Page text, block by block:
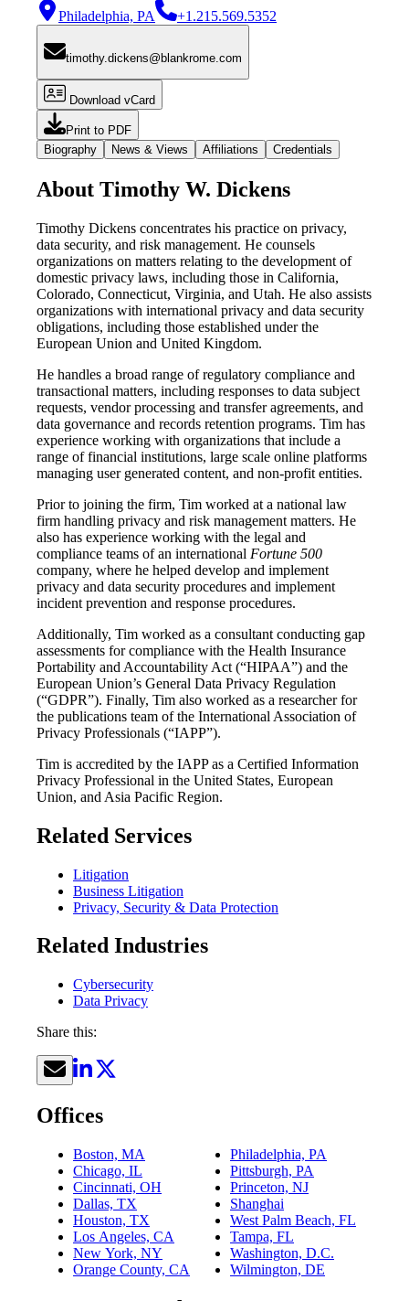
Philadelphia, PA
+1.215.569.5352
timothy.dickens@blankrome.com
Download vCard
Print to PDF
Biography
News & Views Affiliations Credentials
About Timothy W. Dickens
Timothy Dickens concentrates his practice on privacy,
data security, and risk management. He counsels
organizations on matters relating to the development of
domestic privacy laws, including those in California,
Colorado, Connecticut, Virginia, and Utah. He also assists
organizations with international privacy and data security
obligations, including those established under the
European Union and United Kingdom.
He handles a broad range of regulatory compliance and
transactional matters, including responses to data subject
requests, vendor processing and transfer agreements, and
data governance and records retention programs. Tim has
experience working with organizations that include a
range of financial institutions, large scale online platforms
managing user generated content, and non-profit entities.
Prior to joining the firm, Tim worked at a national law
firm handling privacy and risk management matters. He
also has experience working with the legal and
compliance teams of an international Fortune 500
company, where he helped develop and implement
privacy and data security procedures and implement
incident prevention and response procedures.
Additionally, Tim worked as a consultant conducting gap
assessments for compliance with the Health Insurance
Portability and Accountability Act (“HIPAA”) and the
European Union’s General Data Privacy Regulation
(“GDPR”). Finally, Tim also worked as a researcher for
the publications team of the International Association of
Privacy Professionals (“IAPP”).
Tim is accredited by the IAPP as a Certified Information
Privacy Professional in the United States, European
Union, and Asia Pacific Region.
Related Services
Litigation
Business Litigation
Privacy, Security & Data Protection
Related Industries
Cybersecurity
Data Privacy
Share this:
Offices
Boston, MA
Chicago, IL
Cincinnati, OH
Dallas, TX
Houston, TX
Los Angeles, CA
New York, NY
Orange County, CA
Philadelphia, PA
Pittsburgh, PA
Princeton, NJ
Shanghai
West Palm Beach, FL
Tampa, FL
Washington, D.C.
Wilmington, DE